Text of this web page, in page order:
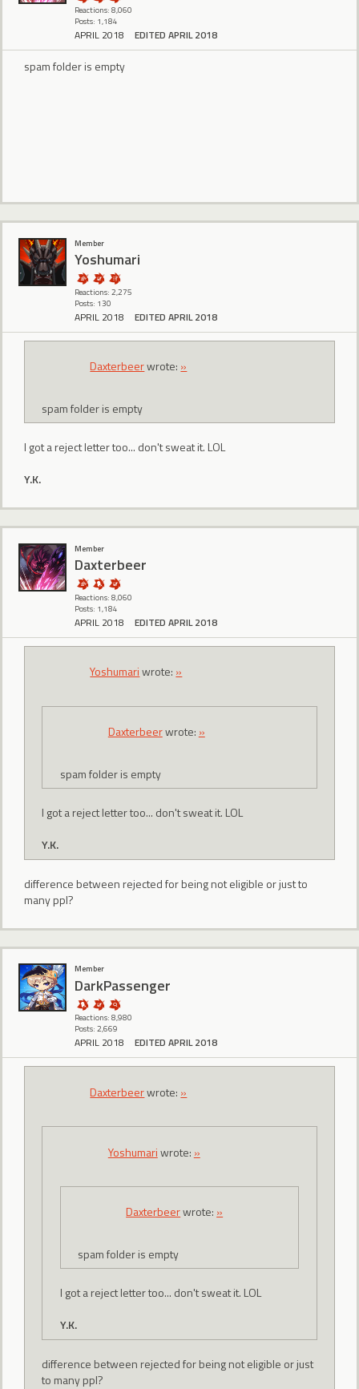
Reactions: 8,060
Posts: 1,184
APRIL 2018 EDITED APRIL 2018
spam folder is empty
Member
Yoshumari
Reactions: 2,275
Posts: 130
APRIL 2018 EDITED APRIL 2018
Daxterbeerwrote: »
spam folder is empty
I got a reject letter too... don't sweat it. LOL
Y.K.
Member
Daxterbeer
Reactions: 8,060
Posts: 1,184
APRIL 2018 EDITED APRIL 2018
Yoshumariwrote: »
Daxterbeerwrote: »
spam folder is empty
I got a reject letter too... don't sweat it. LOL
Y.K.
difference between rejected for being not eligible or just to
many ppl?
Member
DarkPassenger
Reactions: 8,980
Posts: 2,669
APRIL 2018 EDITED APRIL 2018
Daxterbeerwrote: »
Yoshumariwrote: »
Daxterbeerwrote: »
spam folder is empty
I got a reject letter too... don't sweat it. LOL
Y.K.
difference between rejected for being not eligible or just
to many ppl?